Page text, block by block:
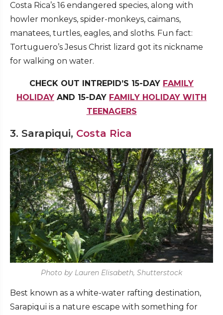
Costa Rica’s 16 endangered species, along with
howler monkeys, spider-monkeys, caimans,
manatees, turtles, eagles, and sloths. Fun fact:
Tortuguero’s Jesus Christ lizard got its nickname
for walking on water.
CHECK OUT INTREPID’S 15-DAY FAMILY
HOLIDAY AND 15-DAY FAMILY HOLIDAY WITH
TEENAGERS
3. Sarapiqui, Costa Rica
Photo by Lauren Elisabeth, Shutterstock
Best known as a white-water rafting destination,
Sarapiqui is a nature escape with something for